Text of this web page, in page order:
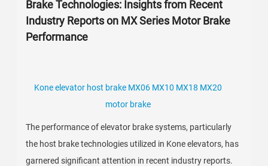
Brake Technologies: Insights from Recent
Industry Reports on MX Series Motor Brake
Performance
Kone elevator host brake MX06 MX10 MX18 MX20
motor brake
The performance of elevator brake systems, particularly
the host brake technologies utilized in Kone elevators, has
garnered significant attention in recent industry reports.